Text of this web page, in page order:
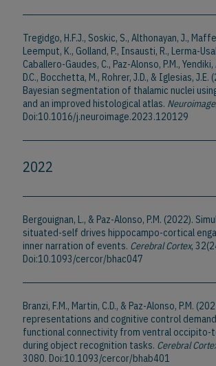
Tregidgo, H.F.J., Soskic, S., Althonayan, J.,
Leemput, K., Golland, P., Insausti, R., Lerma-
Caballero-Gaudes, C., Paz-Alonso, P.M., Yendiki,
D.C., Bocchetta, M., Rohrer, J.D., & Iglesias,
Bayesian segmentation of thalamic nuclei
and an improved histological atlas. Neuroimage
Doi:10.1016/j.neuroimage.2023.120129
2022
Bergouignan, L., & Paz-Alonso, P.M. (2022).
situated-self drives hippocampo-cortical
inner narration of events. Cerebral Cortex,
Doi:10.1093/cercor/bhac047
Branzi, F.M., Martin, C.D., & Paz-Alonso, P.M.
representations and cognitive control
functional connectivity from ventral occipito-
during object recognition tasks. Cerebral
3080. Doi:10.1093/cercor/bhab401